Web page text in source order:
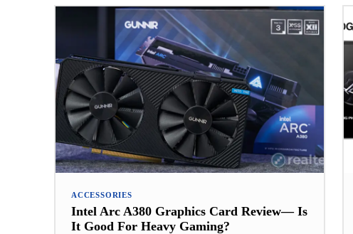
ACCESSORIES
Intel Arc A380 Graphics Card Review— Is
It Good For Heavy Gaming?